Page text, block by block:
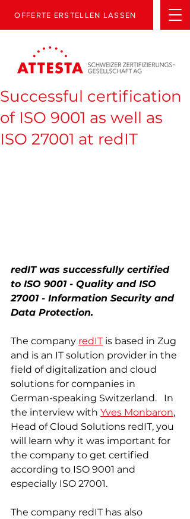
OFFERTE ERSTELLEN LASSEN
Successful certification
of ISO 9001 as well as
ISO 27001 at redIT
redIT was successfully certified
to ISO 9001 - Quality and ISO
27001 - Information Security and
Data Protection.
The company redIT is based in Zug
and is an IT solution provider in the
field of digitalization and cloud
solutions for companies in
German-speaking Switzerland.   In
the interview with Yves Monbaron,
Head of Cloud Solutions redIT, you
will learn why it was important for
the company to get certified
according to ISO 9001 and
especially ISO 27001.
The company redIT has also